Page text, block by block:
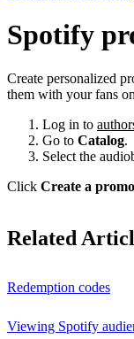
Spotify
Create personalized
them with your fans
Log in to
Go to Catalog.
Select the
Click Create a
Related
Redemption codes
Viewing Spotify